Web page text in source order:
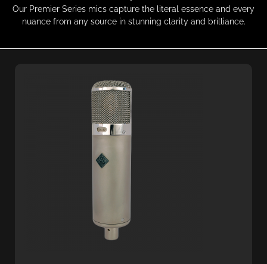
Our Premier Series mics capture the literal essence and every
nuance from any source in stunning clarity and brilliance.